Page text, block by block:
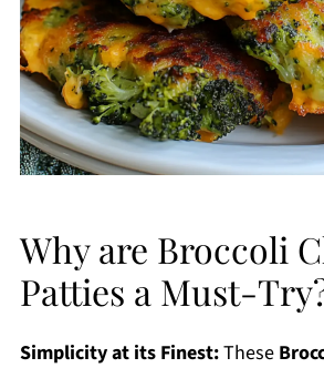
Why are Broccoli
Patties a Must-
Simplicity at its Finest:These